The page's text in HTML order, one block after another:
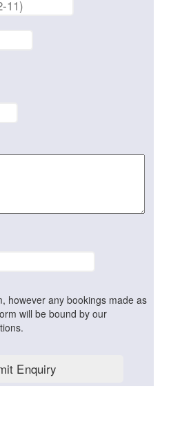
however any bookings made as
will be bound by our